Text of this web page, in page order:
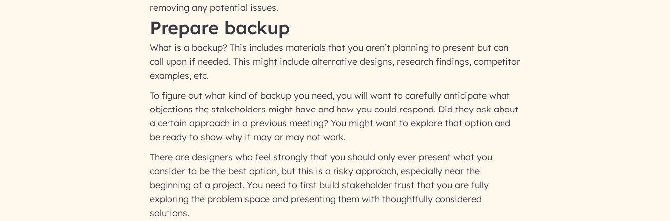
removing any potential issues.
Prepare backup
What is a backup? This includes materials that you aren’t planning to present but can
call upon if needed. This might include alternative designs, research findings, competitor
examples, etc.
To figure out what kind of backup you need, you will want to carefully anticipate what
objections the stakeholders might have and how you could respond. Did they ask about
a certain approach in a previous meeting? You might want to explore that option and
be ready to show why it may or may not work.
There are designers who feel strongly that you should only ever present what you
consider to be the best option, but this is a risky approach, especially near the
beginning of a project. You need to first build stakeholder trust that you are fully
exploring the problem space and presenting them with thoughtfully considered
solutions.